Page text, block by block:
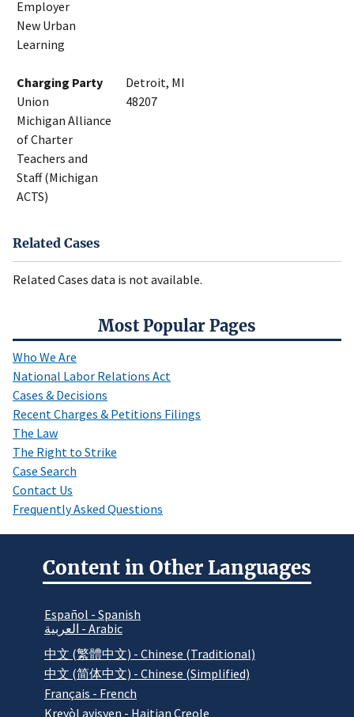
Most Popular Pages
Who We Are
National Labor Relations Act
Cases & Decisions
Recent Charges & Petitions Filings
The Law
The Right to Strike
Case Search
Contact Us
Frequently Asked Questions
Employer
New Urban
Learning
Charging Party
Union
Michigan Alliance
of Charter
Teachers and
Staff (Michigan
ACTS)
Detroit, MI
48207
Related Cases
Related Cases data is not available.
Content in Other Languages
Español - Spanish
العربية - Arabic
中文 (繁體中文) - Chinese (Traditional)
中文 (简体中文) - Chinese (Simplified)
Français - French
Kreyòl ayisyen - Haitian Creole